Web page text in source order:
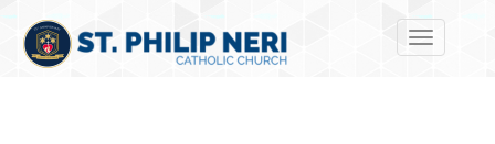
Toggle